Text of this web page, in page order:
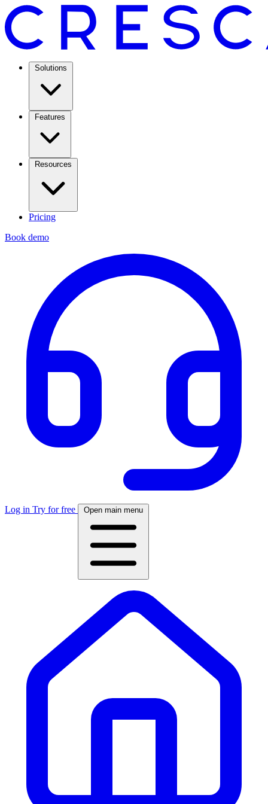
Solutions
Features
Resources
Pricing
Book demo
Log in Try for free Open main menu